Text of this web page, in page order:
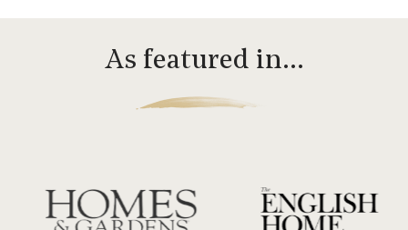
As featured in…